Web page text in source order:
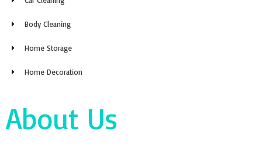
Body Cleaning
Home Storage
Home Decoration
About Us